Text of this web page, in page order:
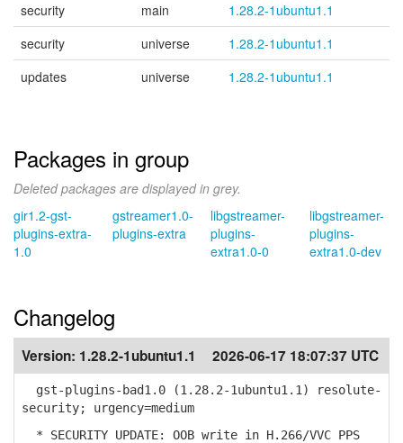
security
main
1.28.2-1ubuntu1.1
security
universe
1.28.2-1ubuntu1.1
updates
universe 1.28.2-1ubuntu1.1
Packages in group
Deleted packages are displayed in grey.
gir1.2-gst-
plugins-extra-
1.0
gstreamer1.0-
plugins-extra
libgstreamer-
plugins-
extra1.0-0
libgstreamer-
plugins-
extra1.0-dev
Changelog
Version: 1.28.2-1ubuntu1.1 2026-06-17 18:07:37 UTC
gst-plugins-bad1.0 (1.28.2-1ubuntu1.1) resolute-
security; urgency=medium
* SECURITY UPDATE: OOB write in H.266/VVC PPS